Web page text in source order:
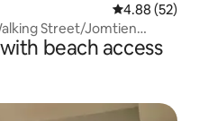
4.88 out of 5
4.88 (52)
Street/Jomtien
Larn Pier/Near
beach access